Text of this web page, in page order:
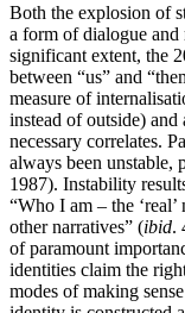
Both the explosion of
a form of dialogue
significant extent, the
between “us” and
measure of
instead of outside)
necessary correlates.
always been
1987). Instability
“Who I am – the
other narratives” (ibid.
of paramount
identities claim the
modes of making